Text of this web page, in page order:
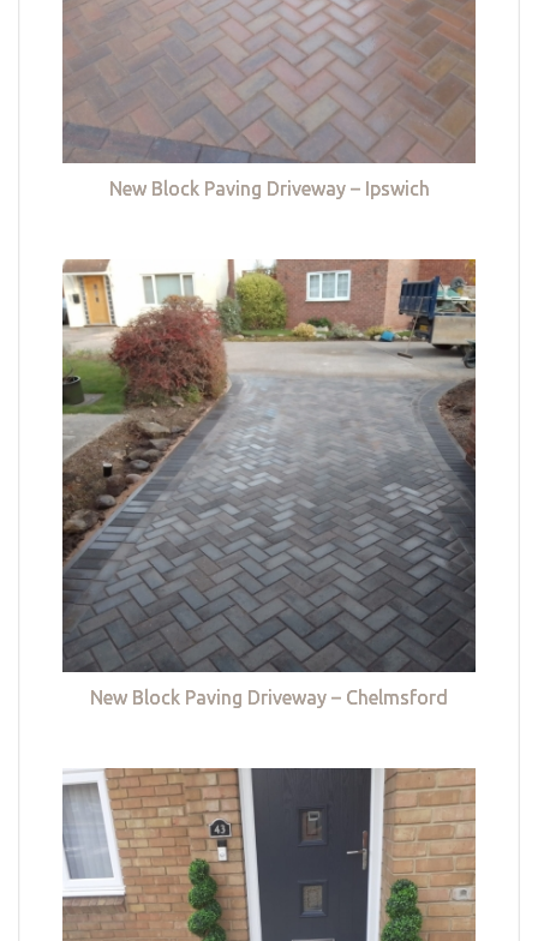
New Block Paving Driveway – Ipswich
New Block Paving Driveway – Chelmsford